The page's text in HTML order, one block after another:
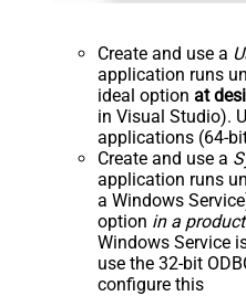
Create and use a
application runs
ideal option at
in Visual Studio).
applications (64-
Create and use a
application runs
a Windows
option in a
Windows Service
use the 32-bit
configure this